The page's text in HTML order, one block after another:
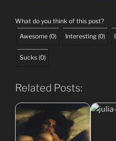
What do you think of this post?
Awesome (0) Interesting (0)
Sucks (0)
Related Posts: